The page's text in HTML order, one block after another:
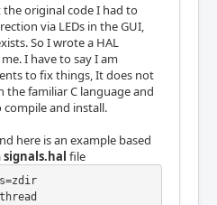
original code I had to
via LEDs in the GUI,
So I wrote a HAL
I have to say I am
to fix things, It does not
the familiar C language and
and install.
here is an example based
signals.hal file